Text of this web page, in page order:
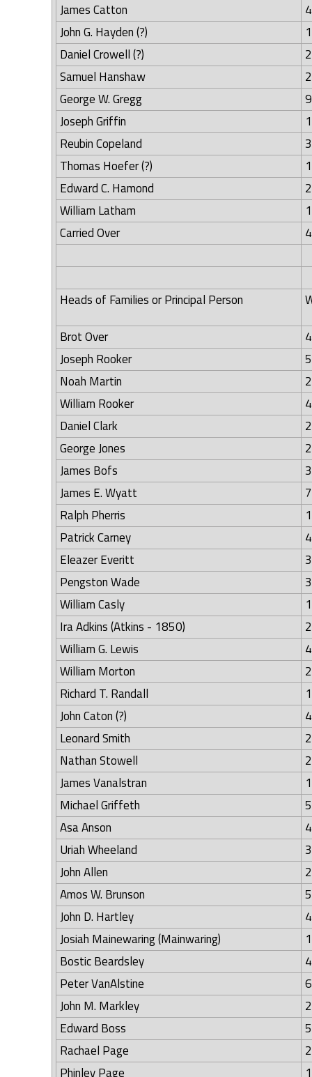
James Catton
4
John G. Hayden (?)
1
Daniel Crowell (?)
2
Samuel Hanshaw
2
George W. Gregg
9
Joseph Griffin
1
Reubin Copeland
3
Thomas Hoefer (?)
1
Edward C. Hamond
2
William Latham
1
Carried Over
Heads of Families or Principal Person
Brot Over
Joseph Rooker
5
Noah Martin
2
William Rooker
4
Daniel Clark
2
George Jones
2
James Bofs
3
James E. Wyatt
7
Ralph Pherris
1
Patrick Carney
4
Eleazer Everitt
3
Pengston Wade
3
William Casly
1
Ira Adkins (Atkins - 1850)
2
William G. Lewis
4
William Morton
2
Richard T. Randall
1
John Caton (?)
4
Leonard Smith
2
Nathan Stowell
2
James Vanalstran
1
Michael Griffeth
5
Asa Anson
4
Uriah Wheeland
3
John Allen
2
Amos W. Brunson
5
John D. Hartley
4
Josiah Mainewaring (Mainwaring)
1
Bostic Beardsley
4
Peter VanAlstine
6
John M. Markley
2
Edward Boss
5
Rachael Page
2
Phinley Page
1